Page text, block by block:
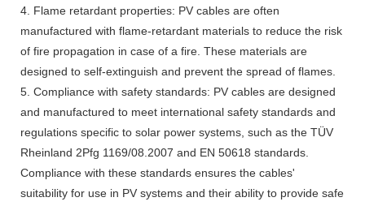
4. Flame retardant properties: PV cables are often
manufactured with flame-retardant materials to reduce the risk
of fire propagation in case of a fire. These materials are
designed to self-extinguish and prevent the spread of flames.
5. Compliance with safety standards: PV cables are designed
and manufactured to meet international safety standards and
regulations specific to solar power systems, such as the TÜV
Rheinland 2Pfg 1169/08.2007 and EN 50618 standards.
Compliance with these standards ensures the cables'
suitability for use in PV systems and their ability to provide safe